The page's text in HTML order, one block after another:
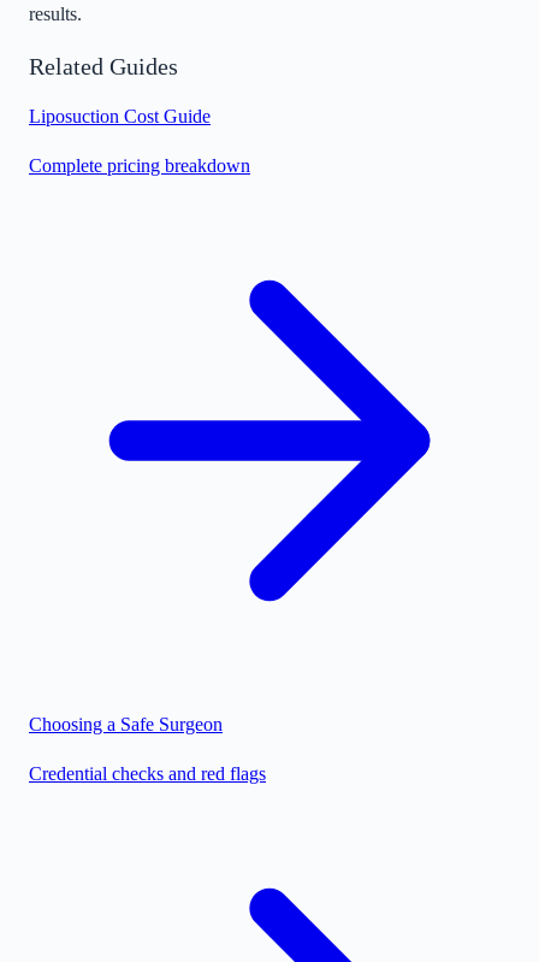
results.
Related Guides
Liposuction Cost Guide
Complete pricing breakdown
Choosing a Safe Surgeon
Credential checks and red flags